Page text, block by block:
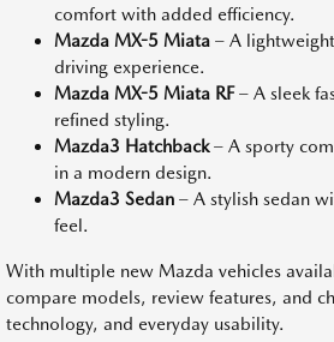
comfort with added efficiency.
Mazda MX-5 Miata– A lightweight
driving experience.
Mazda MX-5 Miata RF– A sleek
refined styling.
Mazda3 Hatchback– A sporty
in a modern design.
Mazda3 Sedan– A stylish sedan
feel.
With multiple new Mazda vehicles
compare models, review features, and
technology, and everyday usability.